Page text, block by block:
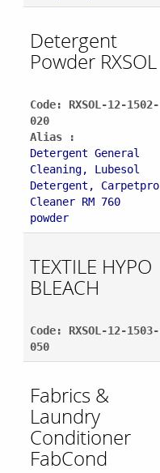
Detergent
Powder RXSOL
Code: RXSOL-12-1502-
020
Alias :
Detergent General
Cleaning, Lubesol
Detergent, Carpetpro
Cleaner RM 760
powder
TEXTILE HYPO
BLEACH
Code: RXSOL-12-1503-
050
Fabrics &
Laundry
Conditioner
FabCond